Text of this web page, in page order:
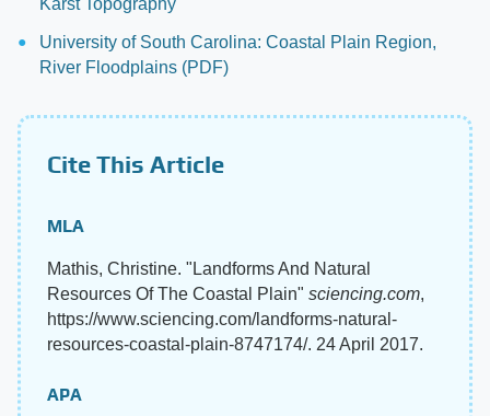
Karst Topography
University of South Carolina: Coastal Plain Region,
River Floodplains (PDF)
Cite This Article
MLA
Mathis, Christine. "Landforms And Natural
Resources Of The Coastal Plain" sciencing.com,
https://www.sciencing.com/landforms-natural-
resources-coastal-plain-8747174/. 24 April 2017.
APA